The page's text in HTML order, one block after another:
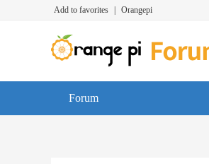
Add to favorites Orangepi
Forum